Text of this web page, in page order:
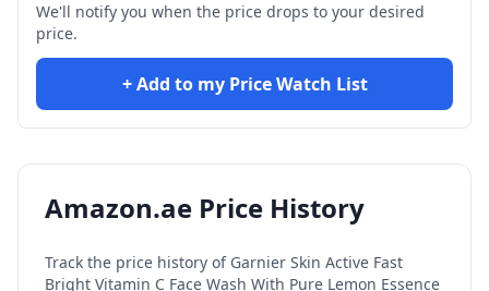
We'll notify you when the price drops to your desired
price.
+ Add to my Price Watch List
Amazon.ae Price History
Track the price history of Garnier Skin Active Fast
Bright Vitamin C Face Wash With Pure Lemon Essence